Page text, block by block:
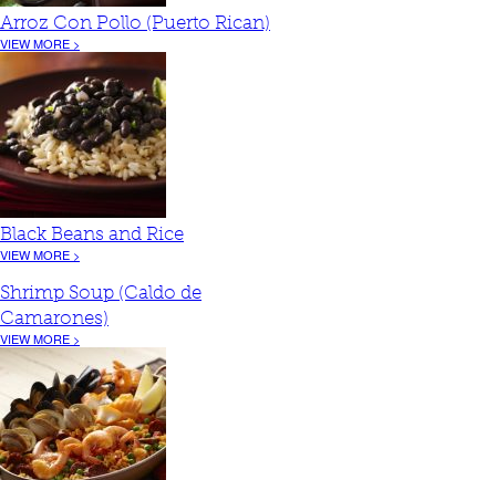
Arroz Con Pollo (Puerto Rican)
VIEW MORE >
Black Beans and Rice
VIEW MORE >
Shrimp Soup (Caldo de
Camarones)
VIEW MORE >